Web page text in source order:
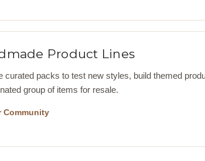
Product Lines
curated packs to test new styles, build themed
group of items for resale.
Community